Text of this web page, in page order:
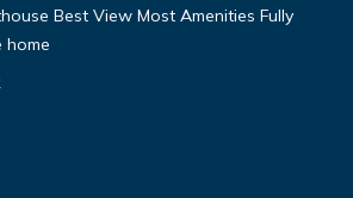
Best View Most Amenities Fully
home